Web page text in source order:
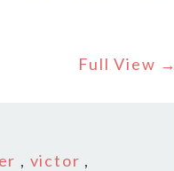
Full View →
, victor ,